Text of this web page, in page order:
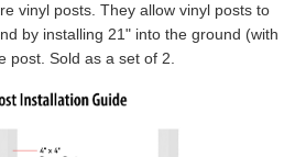
vinyl posts. They allow vinyl posts to
by installing 21" into the ground (with
post. Sold as a set of 2.